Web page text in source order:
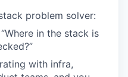
problem solver:
in the stack is
with infra,